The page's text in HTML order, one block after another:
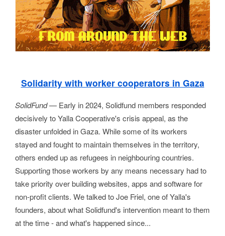
Solidarity with worker cooperators in Gaza
SolidFund — Early in 2024, Solidfund members responded
decisively to Yalla Cooperative's crisis appeal, as the
disaster unfolded in Gaza. While some of its workers
stayed and fought to maintain themselves in the territory,
others ended up as refugees in neighbouring countries.
Supporting those workers by any means necessary had to
take priority over building websites, apps and software for
non-profit clients. We talked to Joe Friel, one of Yalla's
founders, about what Solidfund's intervention meant to them
at the time - and what's happened since...